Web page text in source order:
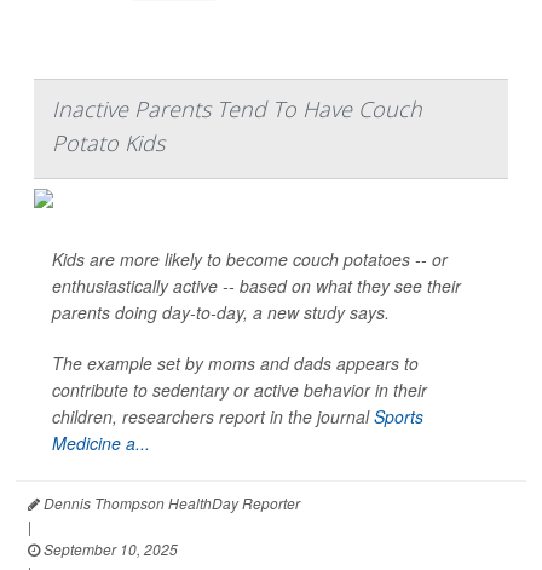
Inactive Parents Tend To Have Couch
Potato Kids
Kids are more likely to become couch potatoes -- or
enthusiastically active -- based on what they see their
parents doing day-to-day, a new study says.
The example set by moms and dads appears to
contribute to sedentary or active behavior in their
children, researchers report in the journalSports
Medicine a...
Dennis Thompson HealthDay Reporter
|
September 10, 2025